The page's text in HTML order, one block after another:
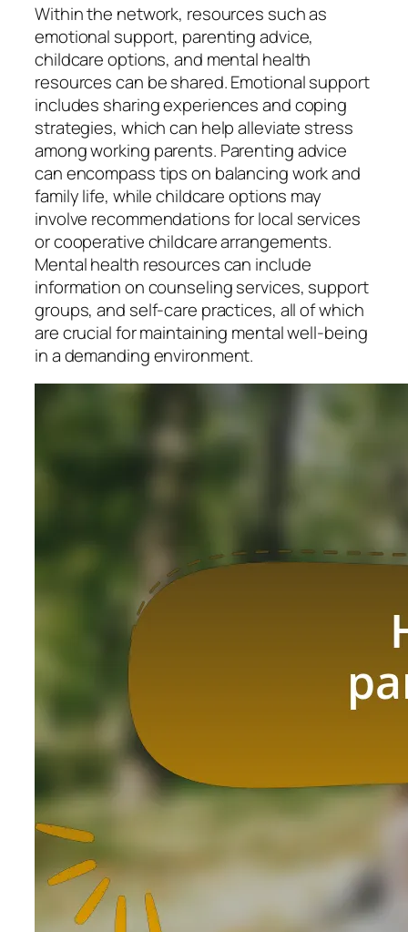
Within the network, resources such as
emotional support, parenting advice,
childcare options, and mental health
resources can be shared. Emotional support
includes sharing experiences and coping
strategies, which can help alleviate stress
among working parents. Parenting advice
can encompass tips on balancing work and
family life, while childcare options may
involve recommendations for local services
or cooperative childcare arrangements.
Mental health resources can include
information on counseling services, support
groups, and self-care practices, all of which
are crucial for maintaining mental well-being
in a demanding environment.